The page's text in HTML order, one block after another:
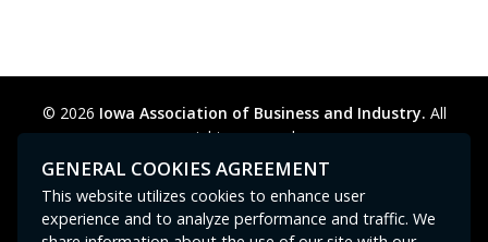
© 2026 Iowa Association of Business and Industry. All
rights reserved.
Privacy Policy
Legal Cookie Preferences
Contact Us
GPC signal not
GENERAL COOKIES AGREEMENT
This website utilizes cookies to enhance user
experience and to analyze performance and traffic. We